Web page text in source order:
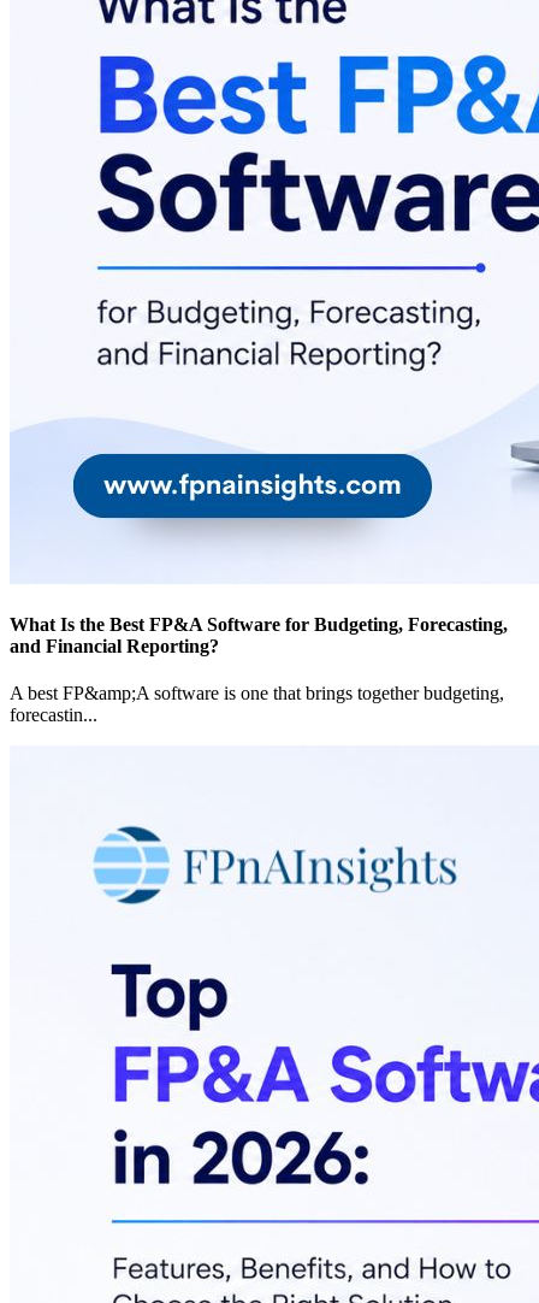
What Is the Best FP&A Software for Budgeting, Forecasting,
and Financial Reporting?
A best FP&amp;A software is one that brings together budgeting,
forecastin...